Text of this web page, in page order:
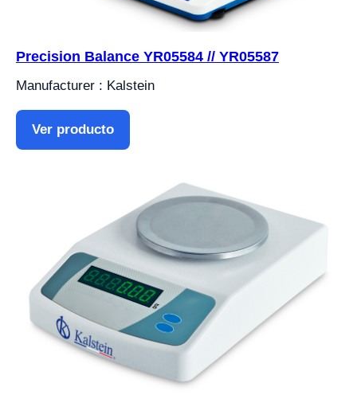
Precision Balance YR05584 // YR05587
Manufacturer : Kalstein
Ver producto